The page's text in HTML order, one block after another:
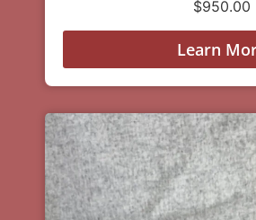
$950.00
Learn